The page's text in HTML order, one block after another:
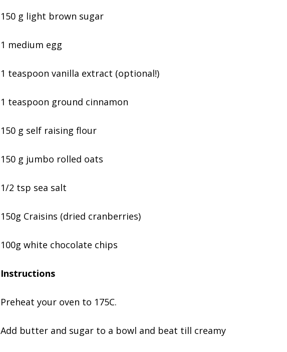
150 g light brown sugar
1 medium egg
1 teaspoon vanilla extract (optional!)
1 teaspoon ground cinnamon
150 g self raising flour
150 g jumbo rolled oats
1/2 tsp sea salt
150g Craisins (dried cranberries)
100g white chocolate chips
Instructions
Preheat your oven to 175C.
Add butter and sugar to a bowl and beat till creamy